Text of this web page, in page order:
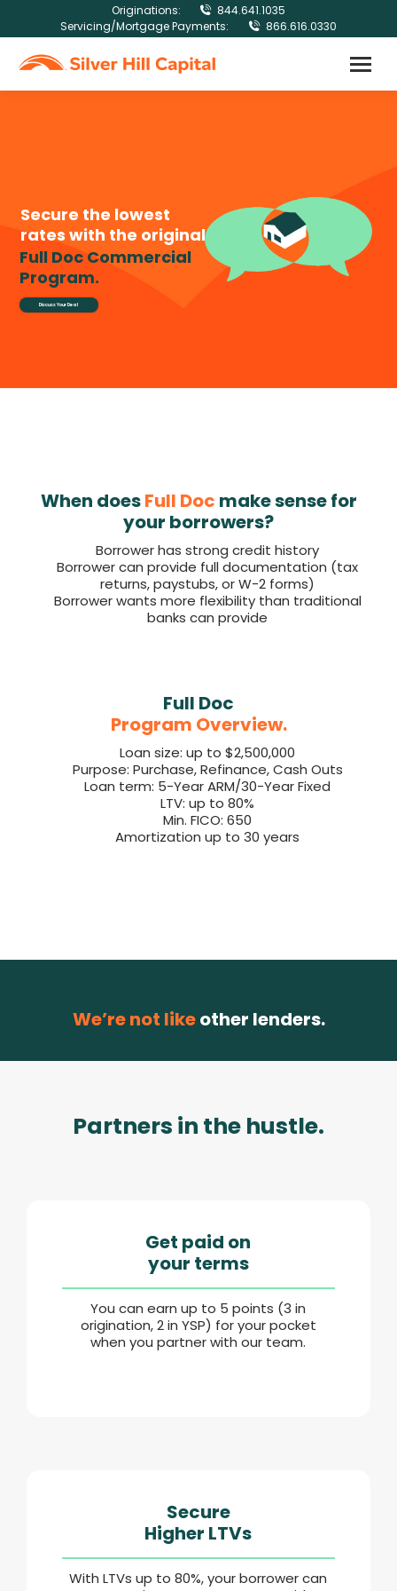
Originations:
844.641.1035
Servicing/Mortgage Payments:
866.616.0330
Secure the lowest
rates with the original
Full Doc Commercial
Program.
Discuss Your Deal
When doesFull Doc make sense for
your borrowers?
Borrower has strong credit history
Borrower can provide full documentation (tax
returns, paystubs, or W-2 forms)
Borrower wants more flexibility than traditional
banks can provide
Full Doc
Program Overview.
Loan size: up to $2,500,000
Purpose: Purchase, Refinance, Cash Outs
Loan term: 5-Year ARM/30-Year Fixed
LTV: up to 80%
Min. FICO: 650
Amortization up to 30 years
We’re not likeother lenders.
Partners in the hustle.
Get paid on
your terms
You can earn up to 5 points (3 in
origination, 2 in YSP) for your pocket
when you partner with our team.
Secure
Higher LTVs
With LTVs up to 80%, your borrower can